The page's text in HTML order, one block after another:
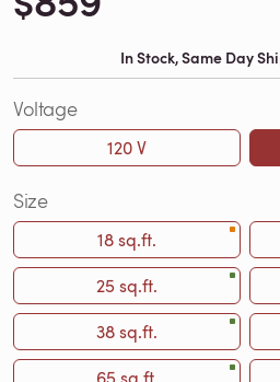
In Stock, Same Day
Voltage
120 V
Size
18 sq.ft.
25 sq.ft.
38 sq.ft.